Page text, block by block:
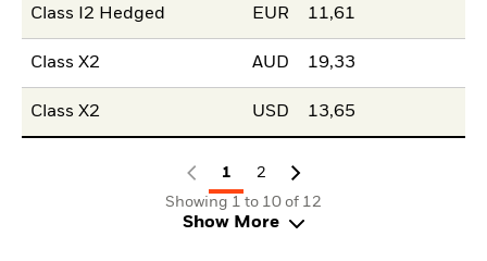
Class I2 Hedged EUR 11,61
Class X2 AUD 19,33
Class X2 USD 13,65
1
2
Showing 1 to 10 of 12
Show More